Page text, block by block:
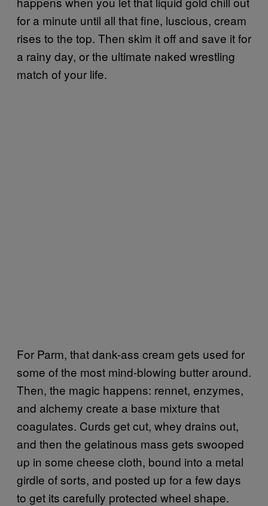
for a minute until all that fine, luscious, cream
rises to the top. Then skim it off and save it for
a rainy day, or the ultimate naked wrestling
match of your life.
For Parm, that dank-ass cream gets used for
some of the most mind-blowing butter around.
Then, the magic happens: rennet, enzymes,
and alchemy create a base mixture that
coagulates. Curds get cut, whey drains out,
and then the gelatinous mass gets swooped
up in some cheese cloth, bound into a metal
girdle of sorts, and posted up for a few days
to get its carefully protected wheel shape.